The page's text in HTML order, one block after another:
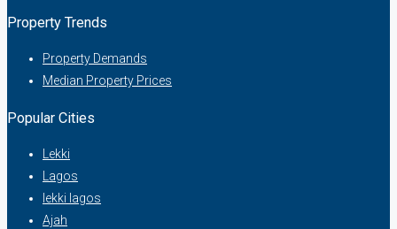
Property Trends
Property Demands
Median Property Prices
Popular Cities
Lekki
Lagos
lekki lagos
Ajah